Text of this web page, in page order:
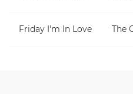
Friday I'm In Love The